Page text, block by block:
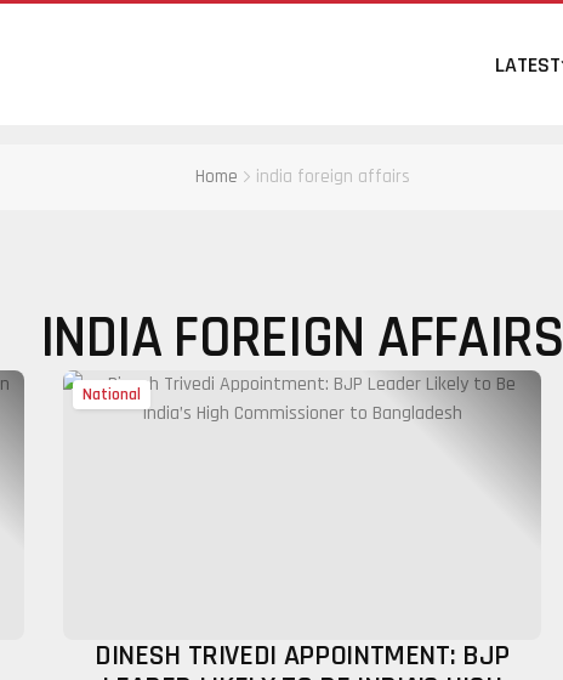
LATEST
Home india foreign affairs
INDIA FOREIGN AFFAIRS
National
DINESH TRIVEDI APPOINTMENT: BJP